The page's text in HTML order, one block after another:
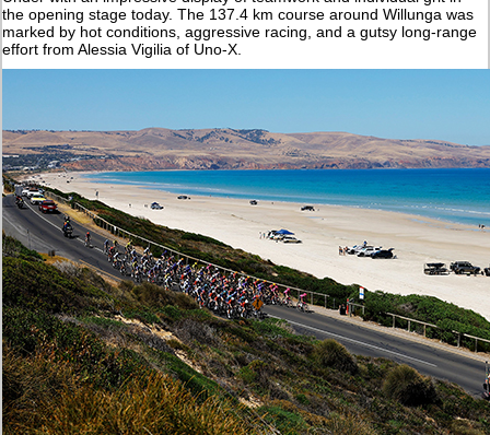
the opening stage today. The 137.4 km course around Willunga was
marked by hot conditions, aggressive racing, and a gutsy long-range
effort from Alessia Vigilia of Uno-X.